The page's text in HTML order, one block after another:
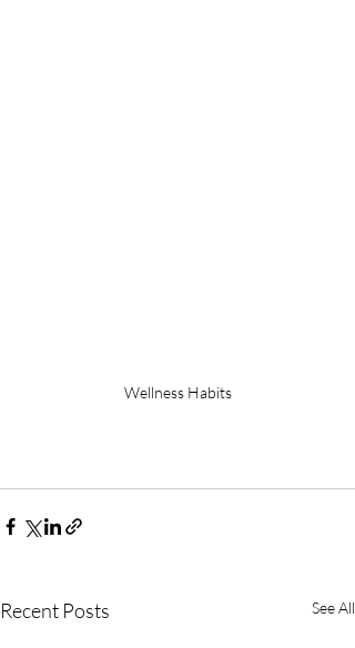
Wellness Habits
Recent Posts See All